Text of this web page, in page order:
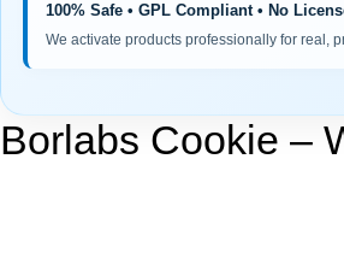
100% Safe • GPL Compliant • No
We activate products professionally for real,
Borlabs Cookie –